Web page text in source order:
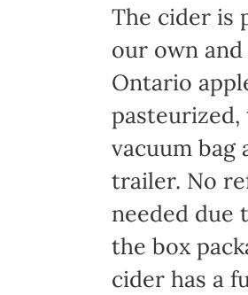
The cider is
our own
Ontario
vacuum bag
trailer. No
needed due
the box
cider has a